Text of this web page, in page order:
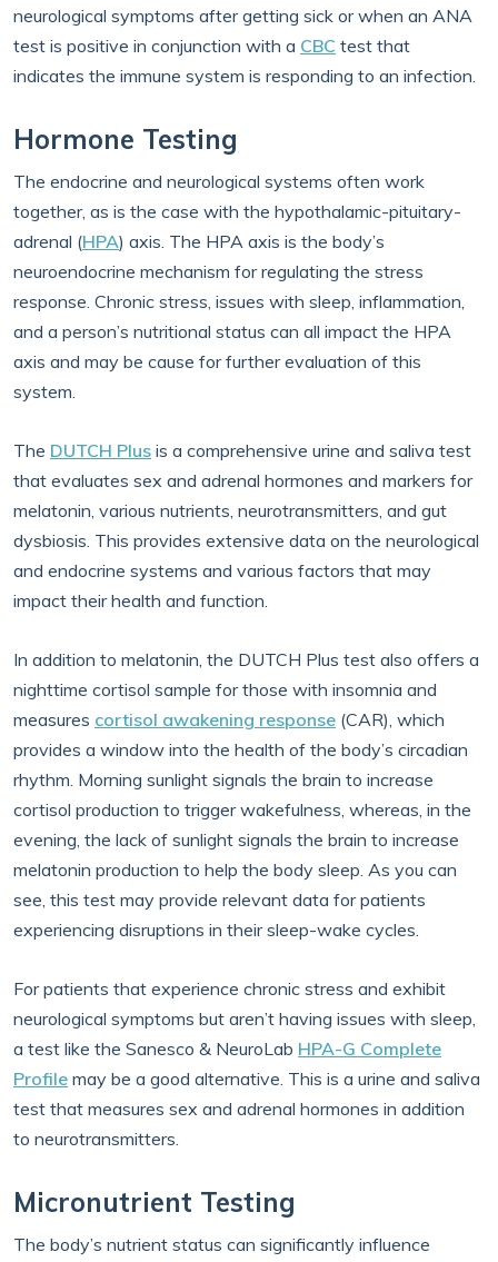
neurological symptoms after getting sick or when an ANA
test is positive in conjunction with a CBC test that
indicates the immune system is responding to an infection.
Hormone Testing
The endocrine and neurological systems often work
together, as is the case with the hypothalamic-pituitary-
adrenal (HPA) axis. The HPA axis is the body’s
neuroendocrine mechanism for regulating the stress
response. Chronic stress, issues with sleep, inflammation,
and a person’s nutritional status can all impact the HPA
axis and may be cause for further evaluation of this
system.
The DUTCH Plus is a comprehensive urine and saliva test
that evaluates sex and adrenal hormones and markers for
melatonin, various nutrients, neurotransmitters, and gut
dysbiosis. This provides extensive data on the neurological
and endocrine systems and various factors that may
impact their health and function.
In addition to melatonin, the DUTCH Plus test also offers a
nighttime cortisol sample for those with insomnia and
measures cortisol awakening response (CAR), which
provides a window into the health of the body’s circadian
rhythm. Morning sunlight signals the brain to increase
cortisol production to trigger wakefulness, whereas, in the
evening, the lack of sunlight signals the brain to increase
melatonin production to help the body sleep. As you can
see, this test may provide relevant data for patients
experiencing disruptions in their sleep-wake cycles.
For patients that experience chronic stress and exhibit
neurological symptoms but aren’t having issues with sleep,
a test like the Sanesco & NeuroLab HPA-G Complete
Profile may be a good alternative. This is a urine and saliva
test that measures sex and adrenal hormones in addition
to neurotransmitters.
Micronutrient Testing
The body’s nutrient status can significantly influence